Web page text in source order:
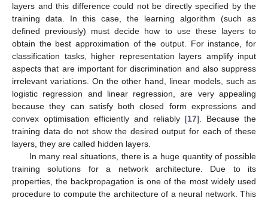
layers and this difference could not be directly specified by the
training data. In this case, the learning algorithm (such as
defined previously) must decide how to use these layers to
obtain the best approximation of the output. For instance, for
classification tasks, higher representation layers amplify input
aspects that are important for discrimination and also suppress
irrelevant variations. On the other hand, linear models, such as
logistic regression and linear regression, are very appealing
because they can satisfy both closed form expressions and
convex optimisation efficiently and reliably [17]. Because the
training data do not show the desired output for each of these
layers, they are called hidden layers.
In many real situations, there is a huge quantity of possible
training solutions for a network architecture. Due to its
properties, the backpropagation is one of the most widely used
procedure to compute the architecture of a neural network. This